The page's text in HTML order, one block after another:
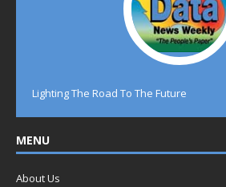
Lighting The Road To The Future
MENU
About Us